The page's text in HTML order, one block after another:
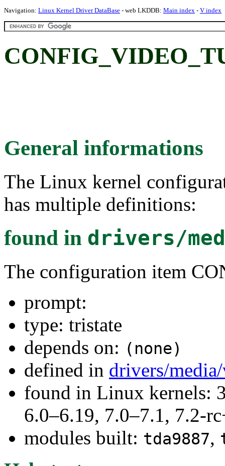
Navigation: Linux Kernel Driver DataBase - web LKDDB: Main index - V index
General informations
The Linux kernel
has multiple definitions:
found in drivers/
The configuration item
prompt:
type: tristate
depends on: (none)
defined in drivers/
found in Linux kernels:
6.0–6.19, 7.0–7.1, 7.2-
modules built: tda9887,